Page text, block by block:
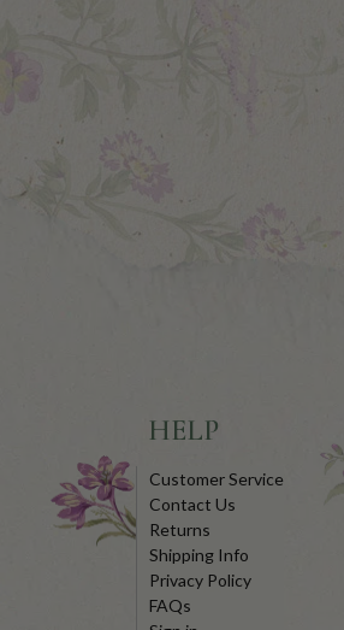
HELP
Customer Service
Contact Us
Returns
Shipping Info
Privacy Policy
FAQs